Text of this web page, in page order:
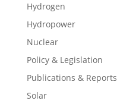
Hydrogen
Hydropower
Nuclear
Policy & Legislation
Publications & Reports
Solar